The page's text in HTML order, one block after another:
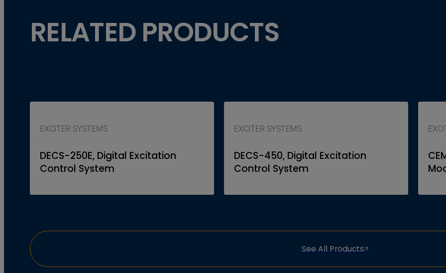
RELATED PRODUCTS
EXCITER SYSTEMS
DECS-250E, Digital Excitation
Control System
EXCITER SYSTEMS
DECS-450, Digital Excitation
Control System
See All Products